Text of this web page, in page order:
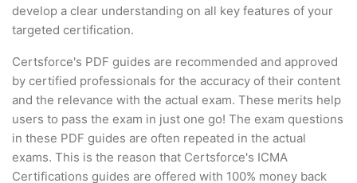
develop a clear understanding on all key features of your
targeted certification.
Certsforce's PDF guides are recommended and approved
by certified professionals for the accuracy of their content
and the relevance with the actual exam. These merits help
users to pass the exam in just one go! The exam questions
in these PDF guides are often repeated in the actual
exams. This is the reason that Certsforce's ICMA
Certifications guides are offered with 100% money back